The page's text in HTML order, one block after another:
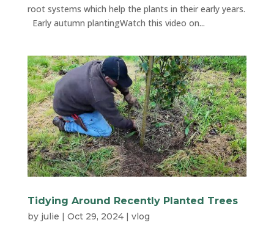
root systems which help the plants in their early years.
Early autumn plantingWatch this video on...
Tidying Around Recently Planted Trees
by julie | Oct 29, 2024| vlog